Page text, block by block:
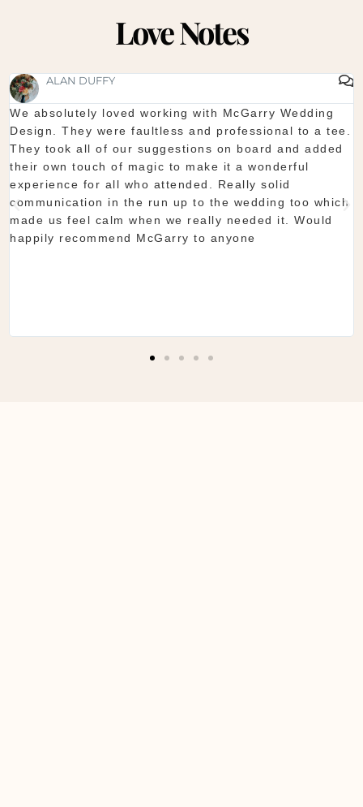
Love Notes
SHAUNA FOX
Thanks again for our wedding in the lough erne. From
start to finish McGarry couldn't have been better. The
showroom is fantastic to see everything and pick what
you want. The team are so organised and everything
they do is seamless. Would definitely recommend!
Shaun & Shauna